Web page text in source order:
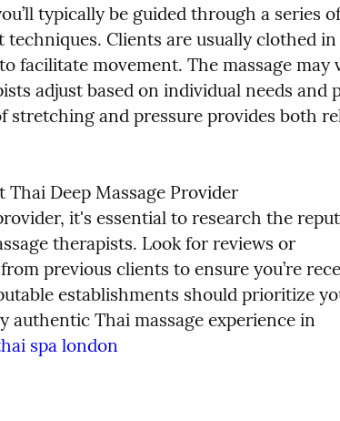
typically be guided through a series
Clients are usually clothed in
facilitate movement. The massage may
adjust based on individual needs and
stretching and pressure provides both
Thai Deep Massage Provider
it's essential to research the
therapists. Look for reviews or
previous clients to ensure you’re
establishments should prioritize
authentic Thai massage experience in
spa london